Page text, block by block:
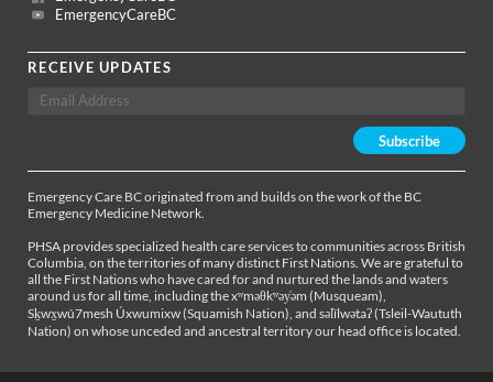
EmergencyCareBC
RECEIVE UPDATES
Emergency Care BC originated from and builds on the work of the BC
Emergency Medicine Network.
PHSA provides specialized health care services to communities across British
Columbia, on the territories of many distinct First Nations. We are grateful to
all the First Nations who have cared for and nurtured the lands and waters
around us for all time, including the xʷməθkʷəy̓əm (Musqueam),
Sḵwx̱wú7mesh Úxwumixw (Squamish Nation), and səl̓ílwətaʔ (Tsleil-Waututh
Nation) on whose unceded and ancestral territory our head office is located.